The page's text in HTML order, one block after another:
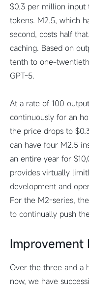
$0.3 per million input
tokens. M2.5, which
second, costs half
caching. Based on
tenth to one-
GPT-5.
At a rate of 100
continuously for an
the price drops to
can have four M2.5
an entire year for
provides virtually
development and
For the M2-series,
to continually push
Improvement
Over the three and a
now, we have